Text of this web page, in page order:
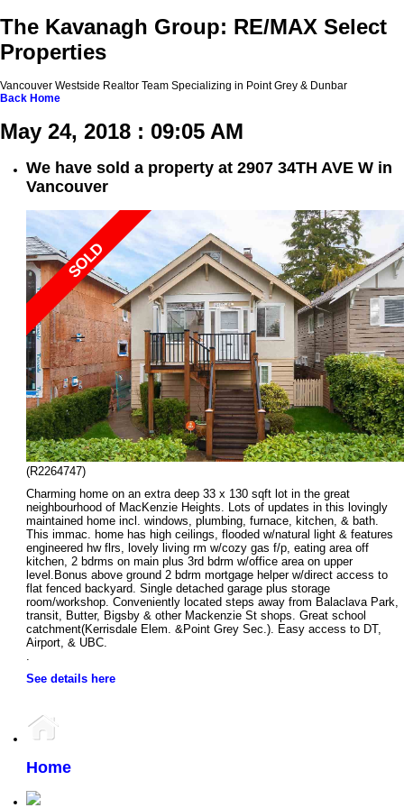
The Kavanagh Group: RE/MAX Select
Properties
Vancouver Westside Realtor Team Specializing in Point Grey & Dunbar
Back Home
May 24, 2018 : 09:05 AM
We have sold a property at 2907 34TH AVE W in
Vancouver
(R2264747)
Charming home on an extra deep 33 x 130 sqft lot in the great
neighbourhood of MacKenzie Heights. Lots of updates in this lovingly
maintained home incl. windows, plumbing, furnace, kitchen, & bath.
This immac. home has high ceilings, flooded w/natural light & features
engineered hw flrs, lovely living rm w/cozy gas f/p, eating area off
kitchen, 2 bdrms on main plus 3rd bdrm w/office area on upper
level.Bonus above ground 2 bdrm mortgage helper w/direct access to
flat fenced backyard. Single detached garage plus storage
room/workshop. Conveniently located steps away from Balaclava Park,
transit, Butter, Bigsby & other Mackenzie St shops. Great school
catchment(Kerrisdale Elem. &Point Grey Sec.). Easy access to DT,
Airport, & UBC.
.
See details here
Home